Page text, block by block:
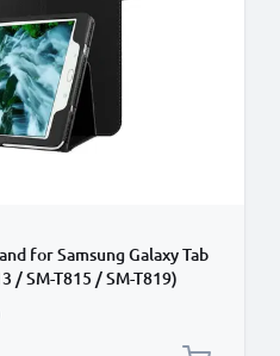
for Samsung Galaxy Tab
/ SM-T815 / SM-T819)
Folding Flip Folio
Sleeve - Black